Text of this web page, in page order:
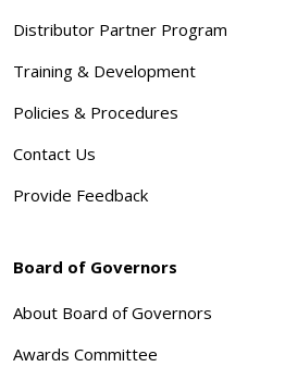
Distributor Partner Program
Training & Development
Policies & Procedures
Contact Us
Provide Feedback
Board of Governors
About Board of Governors
Awards Committee